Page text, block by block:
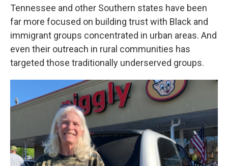
Tennessee and other Southern states have been
far more focused on building trust with Black and
immigrant groups concentrated in urban areas. And
even their outreach in rural communities has
targeted those traditionally underserved groups.